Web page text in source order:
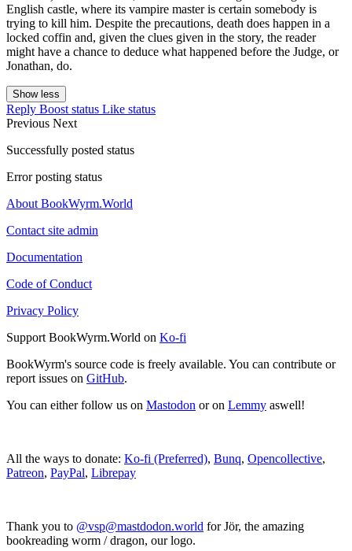
English castle, where its vampire master is certain somebody is
trying to kill him. Despite the precautions, death does happen in a
locked coffin and, given the clues given in the story, the reader
might have a chance to deduce what happened before the Judge, or
Jonathan, do.
Show less
Reply Boost status Like status
Previous Next
Successfully posted status
Error posting status
About BookWyrm.World
Contact site admin
Documentation
Code of Conduct
Privacy Policy
Support BookWyrm.World on Ko-fi
BookWyrm's source code is freely available. You can contribute or
report issues on GitHub.
You can either follow us on Mastodon or on Lemmy aswell!
All the ways to donate: Ko-fi (Preferred), Bunq, Opencollective,
Patreon, PayPal, Librepay
Thank you to @vsp@mastdodon.world for Jör, the amazing
bookreading worm / dragon, our logo.